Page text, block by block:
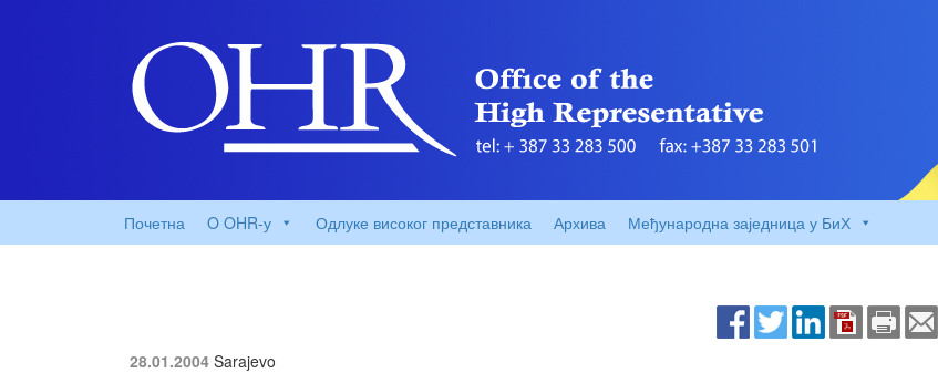
Почетна O OHR-у Одлуке високог представника Архива Међународна заједница у БиХ
28.01.2004 Sarajevo